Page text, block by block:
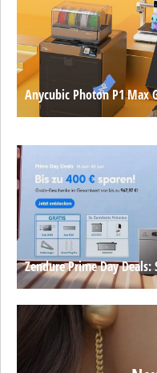
Anycubic Photon P1 Max
Zendure Prime Day